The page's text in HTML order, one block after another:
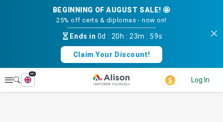
BEGINNING OF AUGUST SALE! 🤩
25% off certs & diplomas - now on!
Ends in 0d : 20h :23m :58s
Claim Your Discount!
Explore
en
Log In